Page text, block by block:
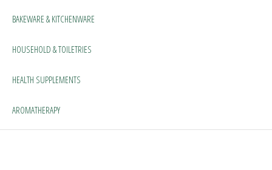
BAKEWARE & KITCHENWARE
HOUSEHOLD & TOILETRIES
HEALTH SUPPLEMENTS
AROMATHERAPY